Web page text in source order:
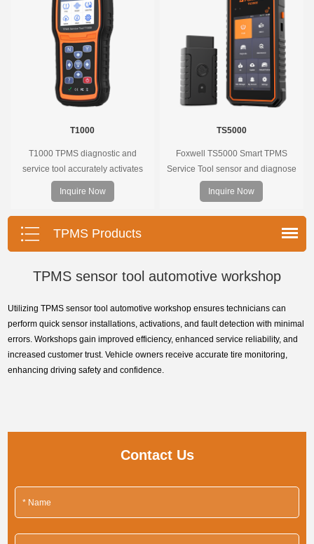
T1000
T1000 TPMS diagnostic and
service tool accurately activates
and decodes TPMS sensors and
program Foxwell selfdeveloped
T10 sensor. It is so easy that
training is nearly not necessary as
Inquire Now
TS5000
Foxwell TS5000 Smart TPMS
Service Tool sensor and diagnose
the original car tire pressure
monitoring system. It provides a
complete and smart solution for
Inquire Now
TPMS Products
TPMS sensor tool automotive workshop
Utilizing TPMS sensor tool automotive workshop ensures technicians can
perform quick sensor installations, activations, and fault detection with minimal
errors. Workshops gain improved efficiency, enhanced service reliability, and
increased customer trust. Vehicle owners receive accurate tire monitoring,
enhancing driving safety and confidence.
Contact Us